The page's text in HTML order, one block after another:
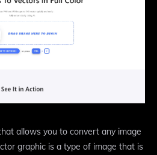
allows you to convert any image
graphic is a type of image that is